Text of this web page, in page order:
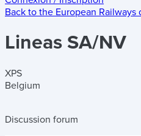
Back to the European Railways
Lineas SA/NV
XPS
Belgium
Discussion forum